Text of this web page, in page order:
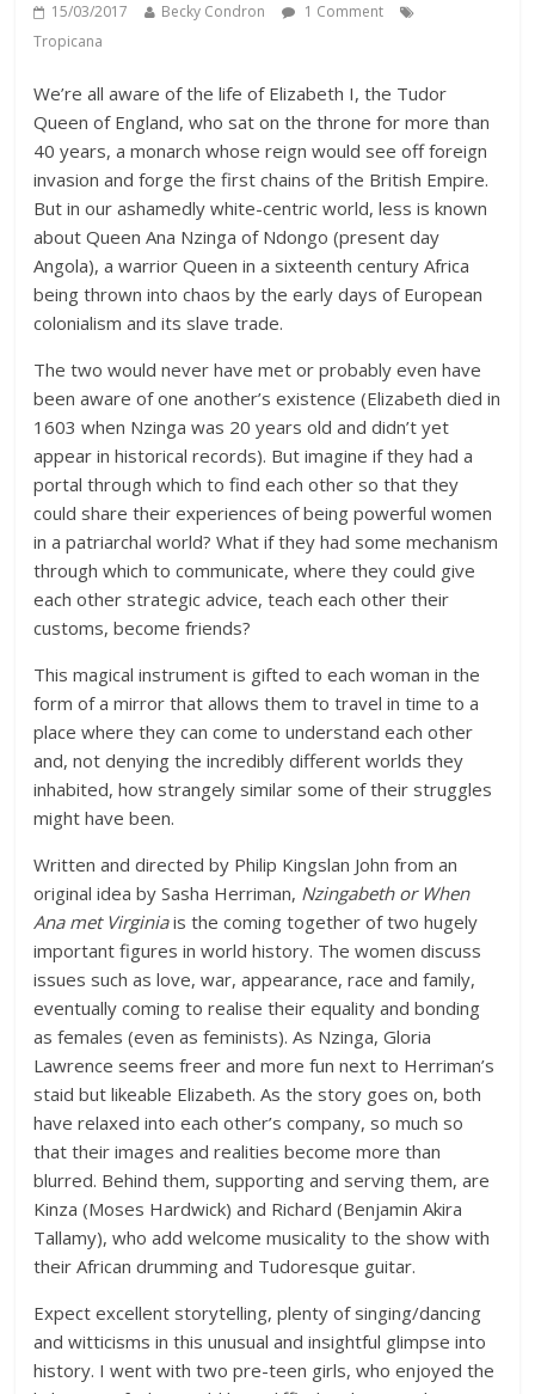
15/03/2017 Becky Condron
1 Comment
Tropicana
We’re all aware of the life of Elizabeth I, the Tudor
Queen of England, who sat on the throne for more than
40 years, a monarch whose reign would see off foreign
invasion and forge the first chains of the British Empire.
But in our ashamedly white-centric world, less is known
about Queen Ana Nzinga of Ndongo (present day
Angola), a warrior Queen in a sixteenth century Africa
being thrown into chaos by the early days of European
colonialism and its slave trade.
The two would never have met or probably even have
been aware of one another’s existence (Elizabeth died in
1603 when Nzinga was 20 years old and didn’t yet
appear in historical records). But imagine if they had a
portal through which to find each other so that they
could share their experiences of being powerful women
in a patriarchal world? What if they had some mechanism
through which to communicate, where they could give
each other strategic advice, teach each other their
customs, become friends?
This magical instrument is gifted to each woman in the
form of a mirror that allows them to travel in time to a
place where they can come to understand each other
and, not denying the incredibly different worlds they
inhabited, how strangely similar some of their struggles
might have been.
Written and directed by Philip Kingslan John from an
original idea by Sasha Herriman, Nzingabeth or When
Ana met Virginiais the coming together of two hugely
important figures in world history. The women discuss
issues such as love, war, appearance, race and family,
eventually coming to realise their equality and bonding
as females (even as feminists). As Nzinga, Gloria
Lawrence seems freer and more fun next to Herriman’s
staid but likeable Elizabeth. As the story goes on, both
have relaxed into each other’s company, so much so
that their images and realities become more than
blurred. Behind them, supporting and serving them, are
Kinza (Moses Hardwick) and Richard (Benjamin Akira
Tallamy), who add welcome musicality to the show with
their African drumming and Tudoresque guitar.
Expect excellent storytelling, plenty of singing/dancing
and witticisms in this unusual and insightful glimpse into
history. I went with two pre-teen girls, who enjoyed the